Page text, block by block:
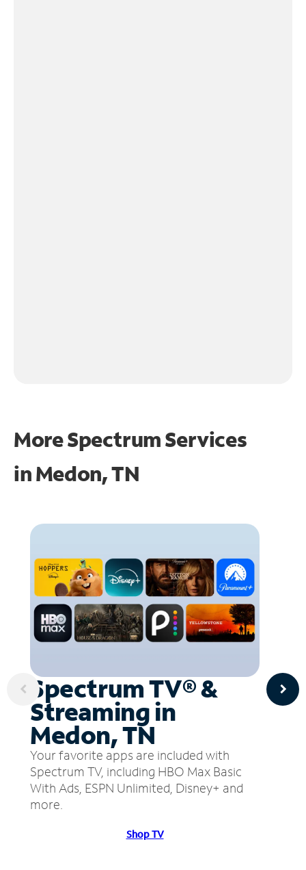
More Spectrum Services
inMedon, TN
Spectrum TV® &
Streaming in
Medon, TN
Your favorite apps are included with
Spectrum TV, including HBO Max Basic
With Ads, ESPN Unlimited, Disney+ and
more.
Shop TV